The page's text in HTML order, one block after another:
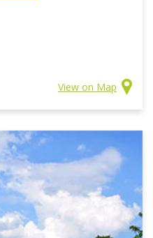
View on Map